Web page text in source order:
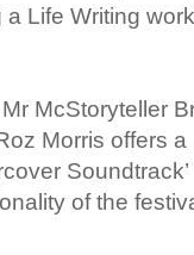
Life Writing
McStoryteller
Morris offers
of the